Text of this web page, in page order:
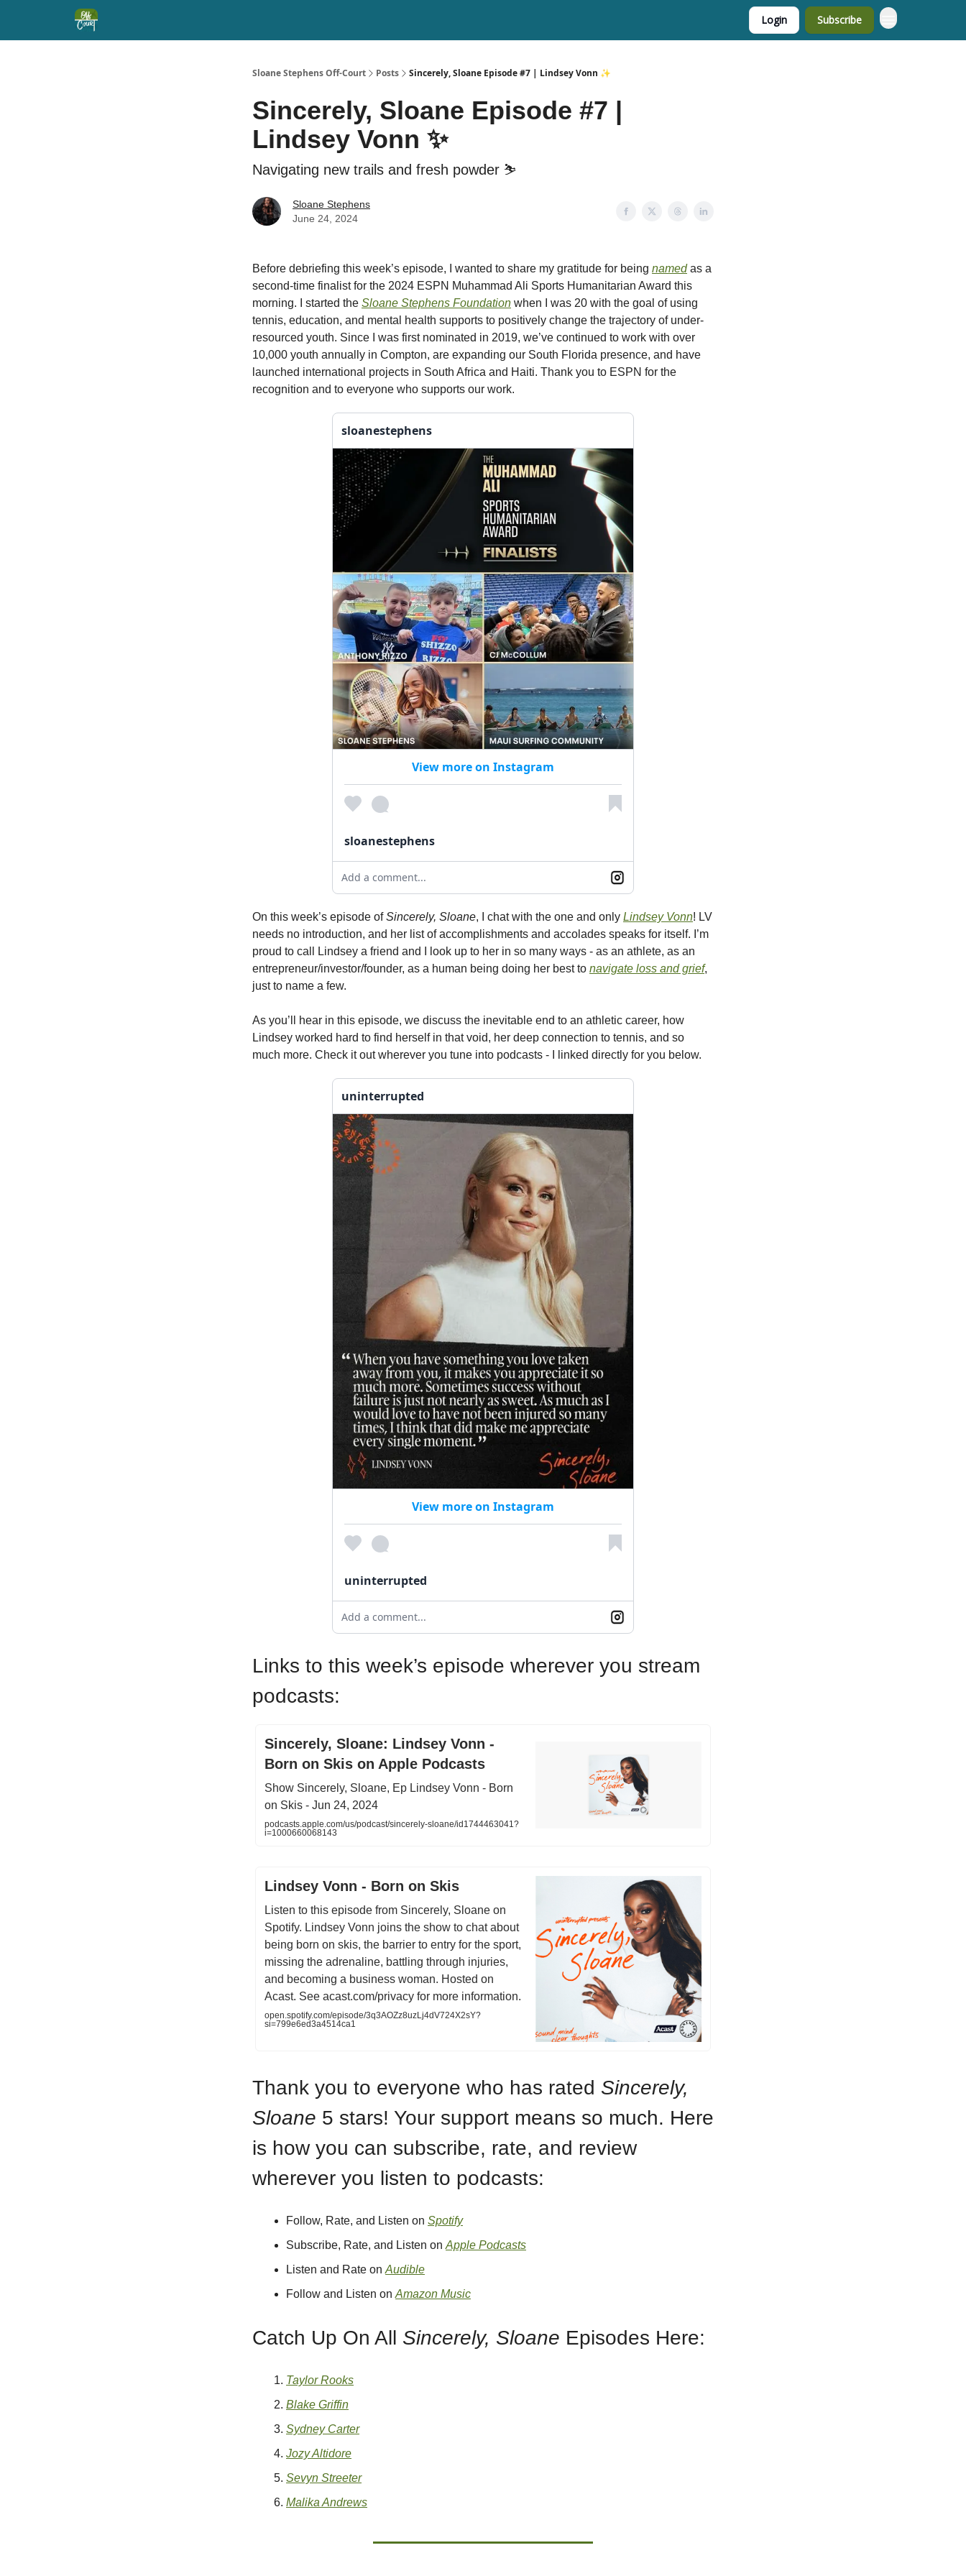
Login Subscribe
Sloane Stephens Off-Court Posts Sincerely, Sloane Episode #7 | Lindsey Vonn ✨
Sincerely, Sloane Episode #7 |
Lindsey Vonn ✨
Navigating new trails and fresh powder ⛷️
Sloane Stephens
June 24, 2024
Before debriefing this week’s episode, I wanted to share my gratitude for being namedas a
second-time finalist for the 2024 ESPN Muhammad Ali Sports Humanitarian Award this
morning. I started the Sloane Stephens Foundation when I was 20 with the goal of using
tennis, education, and mental health supports to positively change the trajectory of under-
resourced youth. Since I was first nominated in 2019, we’ve continued to work with over
10,000 youth annually in Compton, are expanding our South Florida presence, and have
launched international projects in South Africa and Haiti. Thank you to ESPN for the
recognition and to everyone who supports our work.
sloanestephens
View more on Instagram
sloanestephens
Add a comment...
On this week’s episode ofSincerely, Sloane, I chat with the one and only Lindsey Vonn! LV
needs no introduction, and her list of accomplishments and accolades speaks for itself. I’m
proud to call Lindsey a friend and I look up to her in so many ways - as an athlete, as an
entrepreneur/investor/founder, as a human being doing her best to navigate loss and grief,
just to name a few.
As you’ll hear in this episode, we discuss the inevitable end to an athletic career, how
Lindsey worked hard to find herself in that void, her deep connection to tennis, and so
much more. Check it out wherever you tune into podcasts - I linked directly for you below.
uninterrupted
View more on Instagram
uninterrupted
Add a comment...
Links to this week’s episode wherever you stream
podcasts:
‎Sincerely, Sloane: Lindsey Vonn -
Born on Skis on Apple Podcasts
‎Show Sincerely, Sloane, Ep Lindsey Vonn - Born
on Skis - Jun 24, 2024
podcasts.apple.com/us/podcast/sincerely-sloane/id1744463041?
i=1000660068143
Lindsey Vonn - Born on Skis
Listen to this episode from Sincerely, Sloane on
Spotify. Lindsey Vonn joins the show to chat about
being born on skis, the barrier to entry for the sport,
missing the adrenaline, battling through injuries,
and becoming a business woman. Hosted on
Acast. See acast.com/privacy for more information.
open.spotify.com/episode/3q3AOZz8uzLj4dV724X2sY?
si=799e6ed3a4514ca1
Thank you to everyone who has rated Sincerely,
Sloane 5 stars! Your support means so much. Here
is how you can subscribe, rate, and review
wherever you listen to podcasts:
Follow, Rate, and Listen on Spotify
Subscribe, Rate, and Listen on Apple Podcasts
Listen and Rate on Audible
Follow and Listen on Amazon Music
Catch Up On All Sincerely, Sloane Episodes Here:
Taylor Rooks
Blake Griffin
Sydney Carter
Jozy Altidore
Sevyn Streeter
Malika Andrews